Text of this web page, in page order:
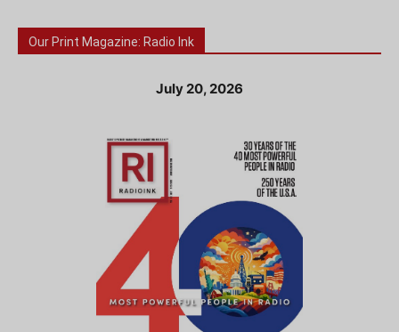
Our Print Magazine: Radio Ink
July 20, 2026